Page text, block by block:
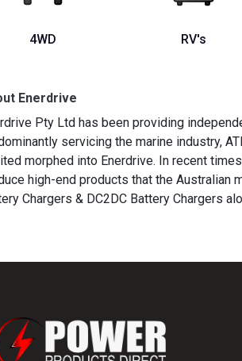
4WD RV's
Enerdrive
Pty Ltd has been providing
servicing the marine industry,
morphed into Enerdrive. In recent
high-end products that the Australian
Chargers & DC2DC Battery Chargers